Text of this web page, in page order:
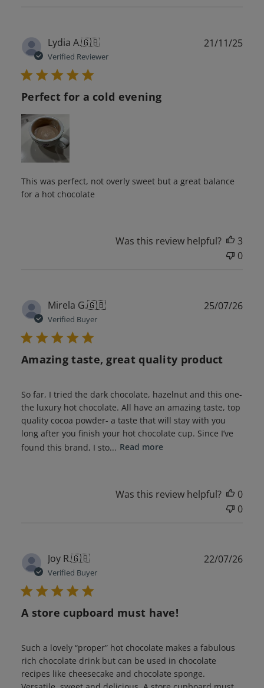
Lydia A.🇬🇧
Verified Reviewer
Perfect for a cold evening
This was perfect, not overly sweet but a great balance
for a hot chocolate
21/11/25
Was this review helpful?
3
0
Mirela G.🇬🇧
Verified Buyer
Amazing taste, great quality product
So far, I tried the dark chocolate, hazelnut and this one-
the luxury hot chocolate. All have an amazing taste, top
quality cocoa powder- a taste that will stay with you
long after you finish your hot chocolate cup. Since I’ve
found this brand, I sto... Read more
25/07/26
Was this review helpful?
0
0
Joy R.🇬🇧
Verified Buyer
A store cupboard must have!
Such a lovely “proper” hot chocolate makes a fabulous
rich chocolate drink but can be used in chocolate
recipes like cheesecake and chocolate sponge.
22/07/26